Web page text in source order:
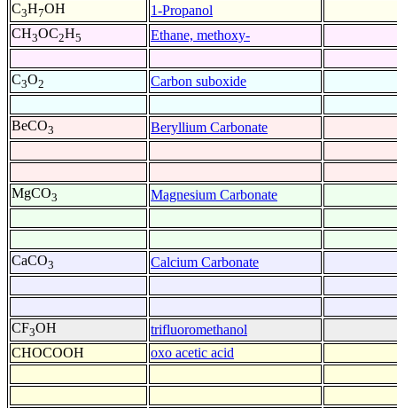
C3H7OH 1-Propanol
CH3OC2H5 Ethane, methoxy-
C3O2 Carbon suboxide
BeCO3 Beryllium Carbonate
MgCO3 Magnesium Carbonate
CaCO3 Calcium Carbonate
CF3OH trifluoromethanol
CHOCOOH
oxo acetic acid